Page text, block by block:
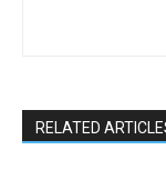
RELATED